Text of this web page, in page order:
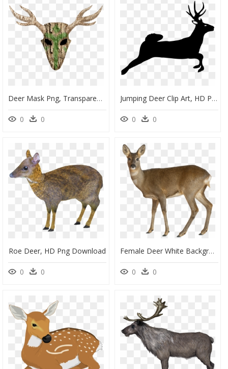
Deer Mask Png, Transparent Png
0 0
Jumping Deer Clip Art, HD Png Download
0 0
Roe Deer, HD Png Download
0 0
Female Deer White Background, HD Png Download
0 0